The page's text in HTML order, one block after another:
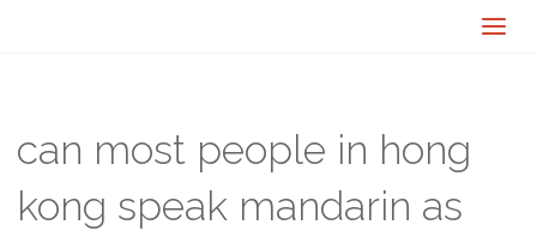
can most people in hong
kong speak mandarin as